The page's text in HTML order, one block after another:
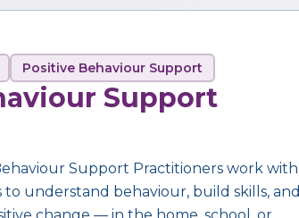
Positive Behaviour Support
Support
Support Practitioners work with
to understand behaviour, build skills, and